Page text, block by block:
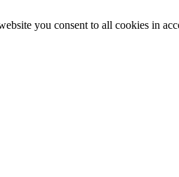
you consent to all cookies in